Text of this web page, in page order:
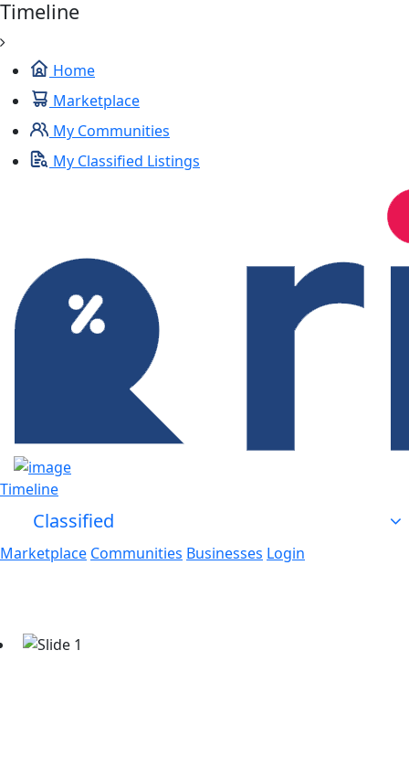
Timeline
Home
Marketplace
My Communities
My Classified Listings
Timeline
Classified
Marketplace Communities Businesses Login